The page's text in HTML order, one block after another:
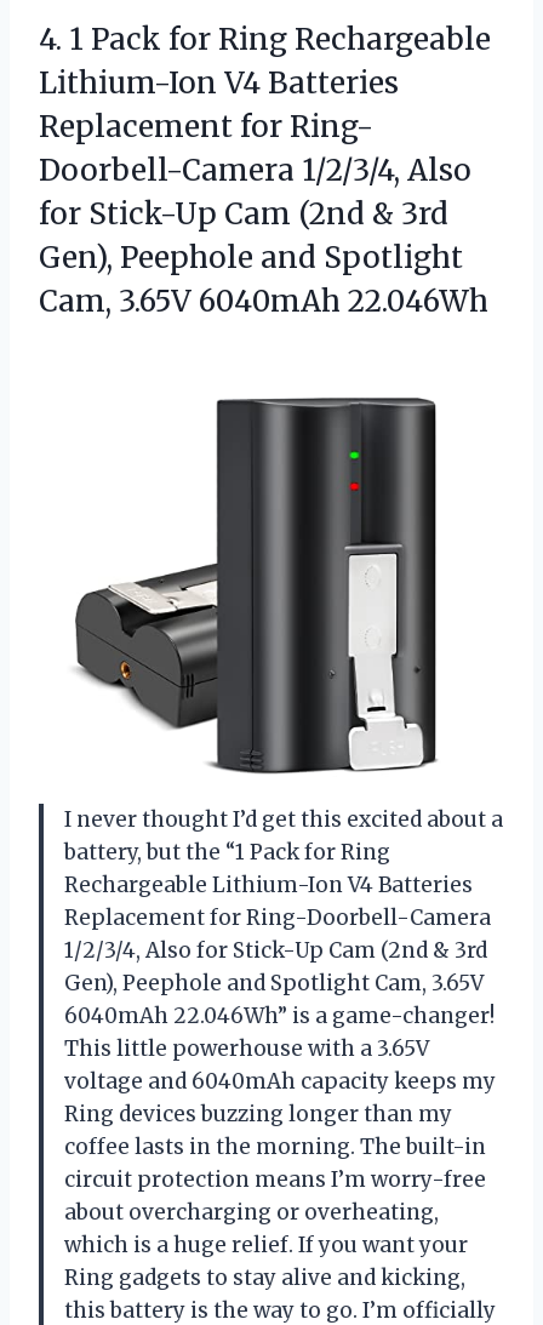
4. 1 Pack for Ring Rechargeable
Lithium-Ion V4 Batteries
Replacement for Ring-
Doorbell-Camera 1/2/3/4, Also
for Stick-Up Cam (2nd & 3rd
Gen), Peephole and Spotlight
Cam, 3.65V 6040mAh 22.046Wh
I never thought I’d get this excited about a
battery, but the “1 Pack for Ring
Rechargeable Lithium-Ion V4 Batteries
Replacement for Ring-Doorbell-Camera
1/2/3/4, Also for Stick-Up Cam (2nd & 3rd
Gen), Peephole and Spotlight Cam, 3.65V
6040mAh 22.046Wh” is a game-changer!
This little powerhouse with a 3.65V
voltage and 6040mAh capacity keeps my
Ring devices buzzing longer than my
coffee lasts in the morning. The built-in
circuit protection means I’m worry-free
about overcharging or overheating,
which is a huge relief. If you want your
Ring gadgets to stay alive and kicking,
this battery is the way to go. I’m officially